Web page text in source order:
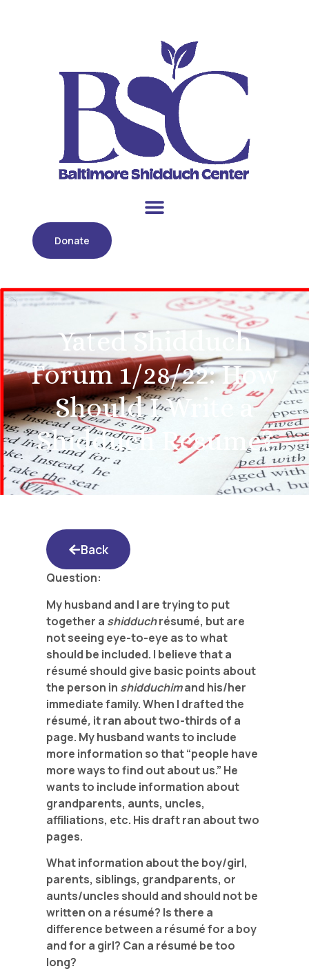
Donate
Yated Shidduch
Forum 1/28/22: How
Should I Write a
Shidduch Resume?
Back
Question:
My husband and I are trying to put
together a shidduchrésumé, but are
not seeing eye-to-eye as to what
should be included. I believe that a
résumé should give basic points about
the person in shidduchimand his/her
immediate family. When I drafted the
résumé, it ran about two-thirds of a
page. My husband wants to include
more information so that “people have
more ways to find out about us.” He
wants to include information about
grandparents, aunts, uncles,
affiliations, etc. His draft ran about two
pages.
What information about the boy/girl,
parents, siblings, grandparents, or
aunts/uncles should and should not be
written on a résumé? Is there a
difference between a résumé for a boy
and for a girl? Can a résumé be too
long?